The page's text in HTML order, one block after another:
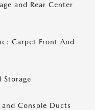
and Rear Center
Carpet Front And
Storage
Console Ducts